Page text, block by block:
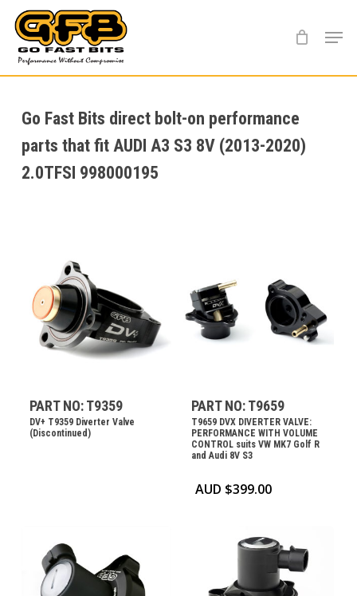
main
content
Go Fast Bits direct bolt-on performance
parts that fit AUDI A3 S3 8V (2013-2020)
2.0TFSI 998000195
PART NO: T9359
DV+ T9359 Diverter Valve
(Discontinued)
PART NO: T9659
T9659 DVX DIVERTER VALVE:
PERFORMANCE WITH VOLUME
CONTROL suits VW MK7 Golf R
and Audi 8V S3
AUD $399.00